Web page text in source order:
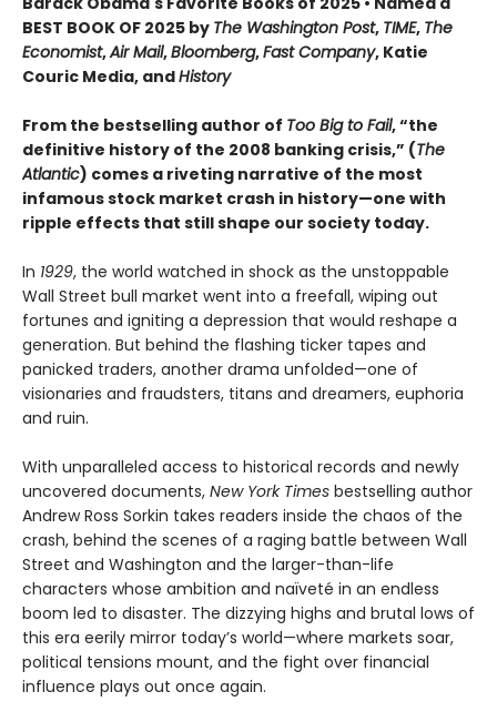
BEST BOOK OF 2025 by The Washington Post, TIME, The
Economist,Air Mail,Bloomberg,Fast Company, Katie
Couric Media, andHistory
From the bestselling author of Too Big to Fail, “the
definitive history of the 2008 banking crisis,” (The
Atlantic) comes a riveting narrative of the most
infamous stock market crash in history—one with
ripple effects that still shape our society today.
In 1929, the world watched in shock as the unstoppable
Wall Street bull market went into a freefall, wiping out
fortunes and igniting a depression that would reshape a
generation. But behind the flashing ticker tapes and
panicked traders, another drama unfolded—one of
visionaries and fraudsters, titans and dreamers, euphoria
and ruin.
With unparalleled access to historical records and newly
uncovered documents, New York Times bestselling author
Andrew Ross Sorkin takes readers inside the chaos of the
crash, behind the scenes of a raging battle between Wall
Street and Washington and the larger-than-life
characters whose ambition and naïveté in an endless
boom led to disaster. The dizzying highs and brutal lows of
this era eerily mirror today’s world—where markets soar,
political tensions mount, and the fight over financial
influence plays out once again.